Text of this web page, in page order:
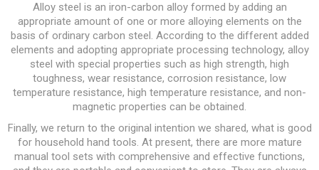
Alloy steel is an iron-carbon alloy formed by adding an
appropriate amount of one or more alloying elements on the
basis of ordinary carbon steel. According to the different added
elements and adopting appropriate processing technology, alloy
steel with special properties such as high strength, high
toughness, wear resistance, corrosion resistance, low
temperature resistance, high temperature resistance, and non-
magnetic properties can be obtained.
Finally, we return to the original intention we shared, what is good
for household hand tools. At present, there are more mature
manual tool sets with comprehensive and effective functions,